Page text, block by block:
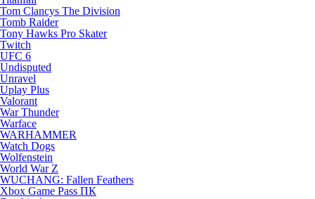
Tom Clancys The Division
Tomb Raider
Tony Hawks Pro Skater
Twitch
UFC 6
Undisputed
Unravel
Uplay Plus
Valorant
War Thunder
Warface
WARHAMMER
Watch Dogs
Wolfenstein
World War Z
WUCHANG: Fallen Feathers
Xbox Game Pass ПК